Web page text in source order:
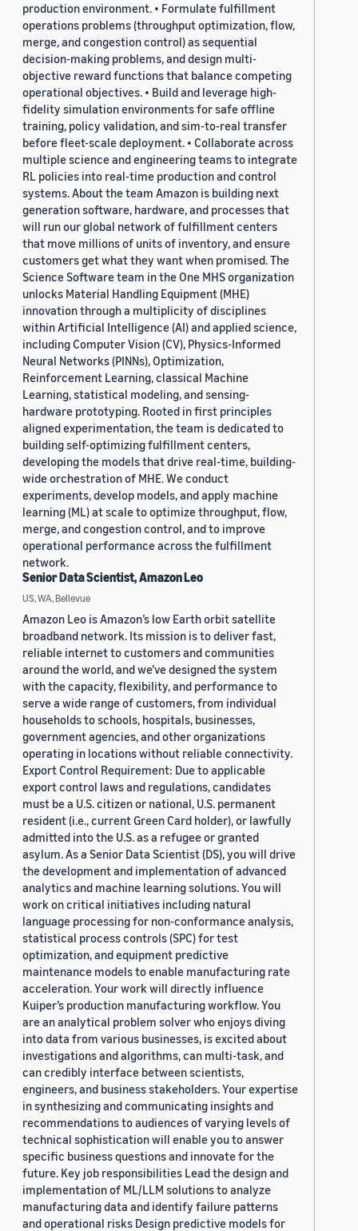
production environment. • Formulate fulfillment
operations problems (throughput optimization, flow,
merge, and congestion control) as sequential
decision-making problems, and design multi-
objective reward functions that balance competing
operational objectives. • Build and leverage high-
fidelity simulation environments for safe offline
training, policy validation, and sim-to-real transfer
before fleet-scale deployment. • Collaborate across
multiple science and engineering teams to integrate
RL policies into real-time production and control
systems. About the team Amazon is building next
generation software, hardware, and processes that
will run our global network of fulfillment centers
that move millions of units of inventory, and ensure
customers get what they want when promised. The
Science Software team in the One MHS organization
unlocks Material Handling Equipment (MHE)
innovation through a multiplicity of disciplines
within Artificial Intelligence (AI) and applied science,
including Computer Vision (CV), Physics-Informed
Neural Networks (PINNs), Optimization,
Reinforcement Learning, classical Machine
Learning, statistical modeling, and sensing-
hardware prototyping. Rooted in first principles
aligned experimentation, the team is dedicated to
building self-optimizing fulfillment centers,
developing the models that drive real-time, building-
wide orchestration of MHE. We conduct
experiments, develop models, and apply machine
learning (ML) at scale to optimize throughput, flow,
merge, and congestion control, and to improve
operational performance across the fulfillment
network.
Senior Data Scientist, Amazon Leo
US, WA, Bellevue
Amazon Leo is Amazon’s low Earth orbit satellite
broadband network. Its mission is to deliver fast,
reliable internet to customers and communities
around the world, and we’ve designed the system
with the capacity, flexibility, and performance to
serve a wide range of customers, from individual
households to schools, hospitals, businesses,
government agencies, and other organizations
operating in locations without reliable connectivity.
Export Control Requirement: Due to applicable
export control laws and regulations, candidates
must be a U.S. citizen or national, U.S. permanent
resident (i.e., current Green Card holder), or lawfully
admitted into the U.S. as a refugee or granted
asylum. As a Senior Data Scientist (DS), you will drive
the development and implementation of advanced
analytics and machine learning solutions. You will
work on critical initiatives including natural
language processing for non-conformance analysis,
statistical process controls (SPC) for test
optimization, and equipment predictive
maintenance models to enable manufacturing rate
acceleration. Your work will directly influence
Kuiper’s production manufacturing workflow. You
are an analytical problem solver who enjoys diving
into data from various businesses, is excited about
investigations and algorithms, can multi-task, and
can credibly interface between scientists,
engineers, and business stakeholders. Your expertise
in synthesizing and communicating insights and
recommendations to audiences of varying levels of
technical sophistication will enable you to answer
specific business questions and innovate for the
future. Key job responsibilities Lead the design and
implementation of ML/LLM solutions to analyze
manufacturing data and identify failure patterns
and operational risks Design predictive models for